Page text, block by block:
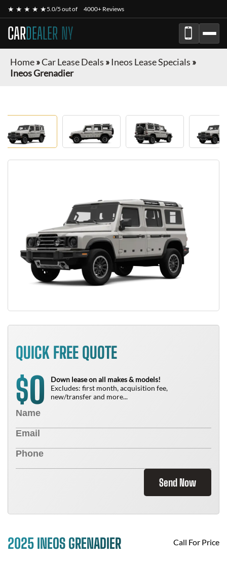
★ ★ ★ ★ ★5.0/5 out of 4000+ Reviews
CARDEALER NY
Home»Car Lease Deals » Ineos Lease Specials »
Ineos Grenadier
QUICK FREE QUOTE
$0
Down lease on all makes & models!
Excludes: first month, acquisition fee,
new/transfer and more...
Send Now
2025 INEOS GRENADIER Call For Price